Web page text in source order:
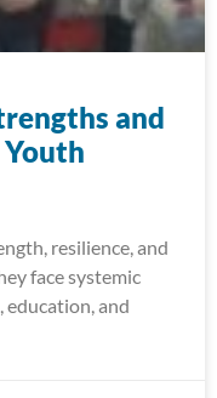
and
resilience, and
face systemic
and